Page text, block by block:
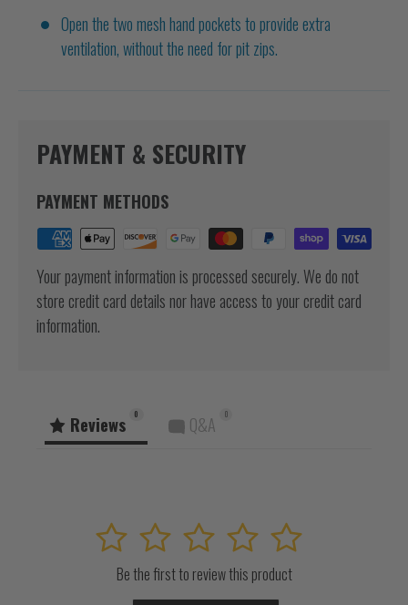
Open the two mesh hand pockets to provide extra
ventilation, without the need for pit zips.
PAYMENT & SECURITY
PAYMENT METHODS
Your payment information is processed securely. We do not
store credit card details nor have access to your credit card
information.
Reviews 0 Q&A 0
5
4
3
2
1
Be the first to review this product